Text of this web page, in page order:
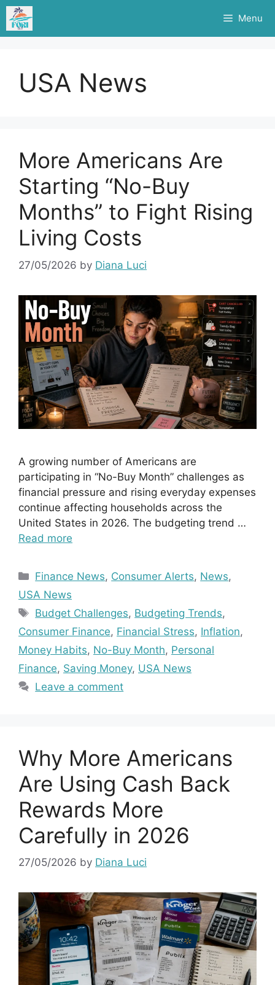
Skip
content
Menu
USA News
More Americans Are
Starting “No-Buy
Months” to Fight Rising
Living Costs
27/05/2026 by Diana Luci
A growing number of Americans are
participating in “No-Buy Month” challenges as
financial pressure and rising everyday expenses
continue affecting households across the
United States in 2026. The budgeting trend …
Read more
Categories
Finance News, Consumer Alerts, News,
USA News
Tags
Budget Challenges, Budgeting Trends,
Consumer Finance, Financial Stress, Inflation,
Money Habits, No-Buy Month, Personal
Finance, Saving Money, USA News
Leave a comment
Why More Americans
Are Using Cash Back
Rewards More
Carefully in 2026
27/05/2026 by Diana Luci